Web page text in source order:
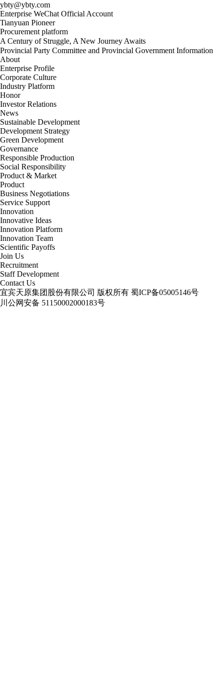
ybty@ybty.com
Enterprise WeChat Official Account
Tianyuan Pioneer
Procurement platform
A Century of Struggle, A New Journey Awaits
Provincial Party Committee and Provincial Government Information
About
Enterprise Profile
Corporate Culture
Industry Platform
Honor
Investor Relations
News
Sustainable Development
Development Strategy
Green Development
Governance
Responsible Production
Social Responsibility
Product & Market
Product
Business Negotiations
Service Support
Innovation
Innovative Ideas
Innovation Platform
Innovation Team
Scientific Payoffs
Join Us
Recruitment
Staff Development
Contact Us
宜宾天原集团股份有限公司 版权所有 蜀ICP备05005146号
川公网安备 51150002000183号